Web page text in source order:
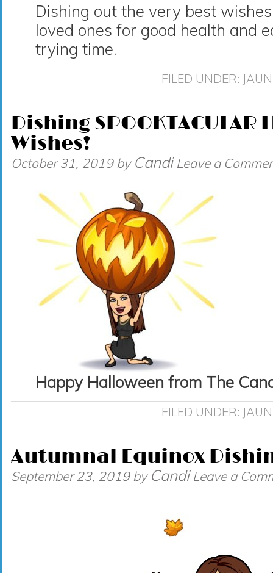
Dishing out the very best
loved ones for good health and
trying time.
FILED UNDER:
Dishing SPOOKTACULAR
Wishes!
October 31, 2019by Candi Leave a
Happy Halloween from The
FILED UNDER:
Autumnal Equinox
September 23, 2019by Candi Leave a